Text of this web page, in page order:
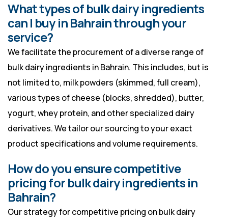
What types of bulk dairy ingredients
can I buy in Bahrain through your
service?
We facilitate the procurement of a diverse range of
bulk dairy ingredients in Bahrain. This includes, but is
not limited to, milk powders (skimmed, full cream),
various types of cheese (blocks, shredded), butter,
yogurt, whey protein, and other specialized dairy
derivatives. We tailor our sourcing to your exact
product specifications and volume requirements.
How do you ensure competitive
pricing for bulk dairy ingredients in
Bahrain?
Our strategy for competitive pricing on bulk dairy